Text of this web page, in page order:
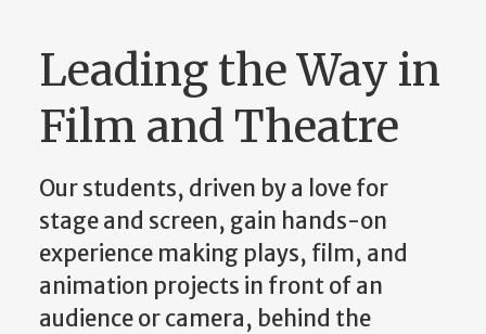
Leading the Way in
Film and Theatre
Our students, driven by a love for
stage and screen, gain hands-on
experience making plays, film, and
animation projects in front of an
audience or camera, behind the